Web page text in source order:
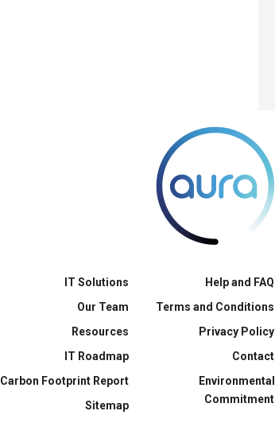
IT Solutions
Our Team
Resources
IT Roadmap
Carbon Footprint Report
Sitemap
Help and FAQ
Terms and Conditions
Privacy Policy
Contact
Environmental
Commitment